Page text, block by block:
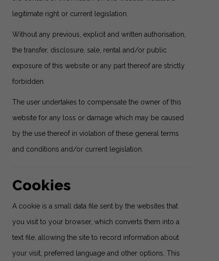
legitimate right or current legislation.
Without any previous, explicit and written authorisation,
the transfer, disclosure, sale, rental and/or public
exposure of this website or any part thereof are strictly
forbidden.
The user undertakes to compensate the owner of this
website for any loss or damage which may be caused
by the use thereof in violation of these general terms
and conditions and/or current legislation.
Cookies
A cookie is a small data file sent by the websites that
you visit to your browser, which converts them into a
text file, allowing the site to record information about
your visit, preferred language and other options. This